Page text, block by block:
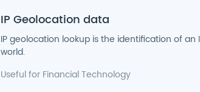
IP Geolocation data
IP geolocation lookup is the identification of
world.
Useful for Financial Technology